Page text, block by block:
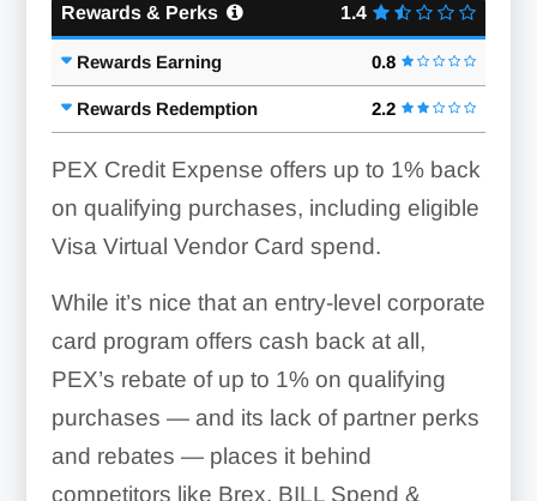
Rewards & Perks 1.4
Rewards Earning 0.8
Rewards Redemption 2.2
PEX Credit Expense offers up to 1% back
on qualifying purchases, including eligible
Visa Virtual Vendor Card spend.
While it’s nice that an entry-level corporate
card program offers cash back at all,
PEX’s rebate of up to 1% on qualifying
purchases — and its lack of partner perks
and rebates — places it behind
competitors like Brex, BILL Spend &